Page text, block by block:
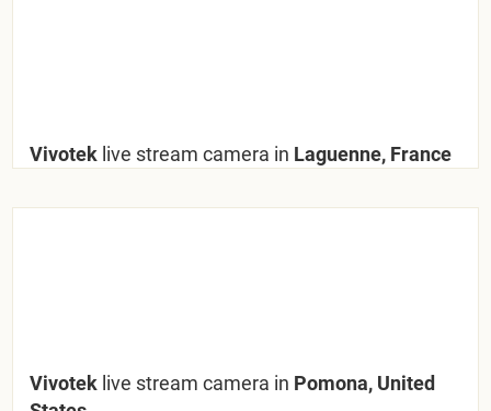
Vivotek live stream camera in Laguenne, France
Vivotek live stream camera in Pomona, United